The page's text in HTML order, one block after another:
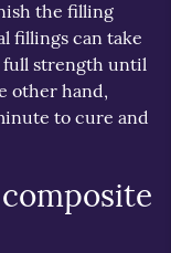
the filling
fillings can take
full strength until
other hand,
to cure and